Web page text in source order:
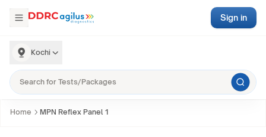
Kochi
Sign in
Home MPN Reflex Panel 1